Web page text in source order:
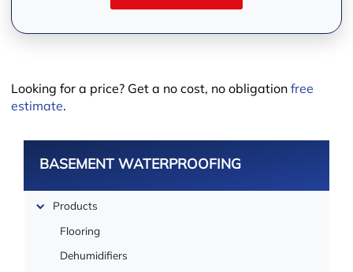
Looking for a price? Get a no cost, no obligation free
estimate.
BASEMENT WATERPROOFING
Products
Flooring
Dehumidifiers